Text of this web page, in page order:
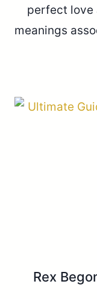
perfect love
meanings
Rex